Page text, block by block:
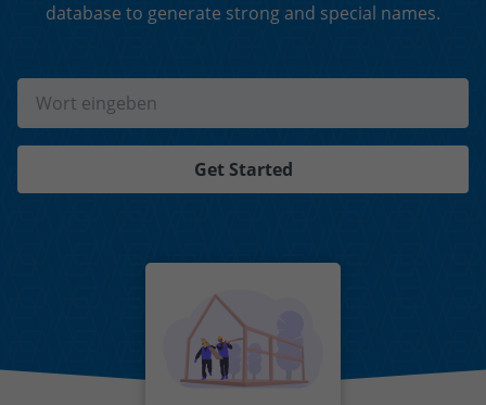
database to generate strong and special names.
Get Started